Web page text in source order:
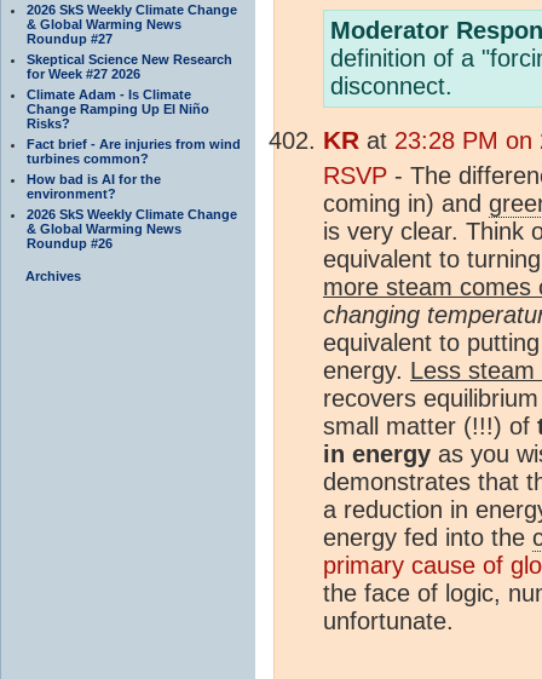
2026 SkS Weekly Climate Change
& Global Warming News
Roundup #27
Skeptical Science New Research
for Week #27 2026
Climate Adam - Is Climate
Change Ramping Up El Niño
Risks?
Fact brief - Are injuries from wind
turbines common?
How bad is AI for the
environment?
2026 SkS Weekly Climate Change
& Global Warming News
Roundup #26
Archives
Moderator
definition of a
disconnect.
KR at 23:28 PM on
RSVP - The
coming in) and
is very clear. Think
equivalent to
more steam comes
changing
equivalent to
energy. Less
recovers
small matter (!!!) of
in energy as you
demonstrates that
a reduction in
energy fed into the
primary cause of
the face of logic,
unfortunate.